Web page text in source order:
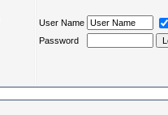
User Name
Password